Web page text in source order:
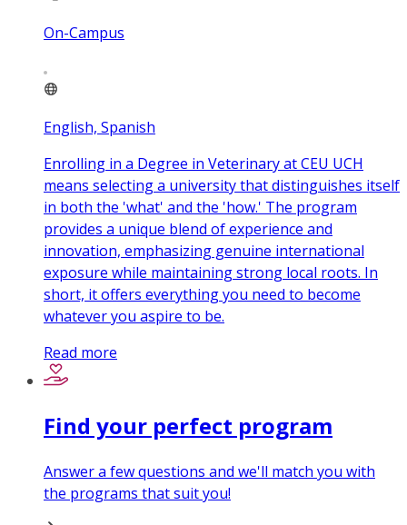
On-Campus
English, Spanish
Enrolling in a Degree in Veterinary at CEU UCH
means selecting a university that distinguishes itself
in both the 'what' and the 'how.' The program
provides a unique blend of experience and
innovation, emphasizing genuine international
exposure while maintaining strong local roots. In
short, it offers everything you need to become
whatever you aspire to be.
Read more
Find your perfect program
Answer a few questions and we'll match you with
the programs that suit you!